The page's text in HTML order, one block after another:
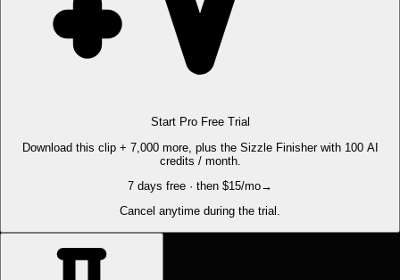
Start Pro Free Trial
Download this clip + 7,000 more, plus the Sizzle Finisher with 100 AI
credits / month.
7 days free · then $15/mo→
Cancel anytime during the trial.